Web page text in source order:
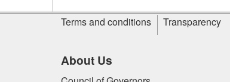
window
Site
information
Terms and conditions Transparency
About Us